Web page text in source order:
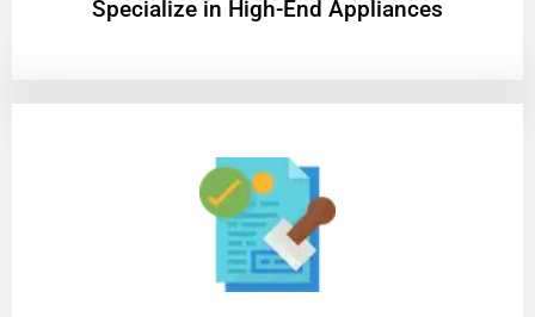
Specialize in High-End Appliances